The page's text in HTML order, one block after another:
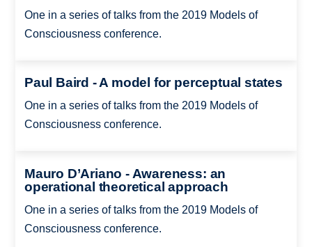
One in a series of talks from the 2019 Models of
Consciousness conference.
Paul Baird - A model for perceptual states
One in a series of talks from the 2019 Models of
Consciousness conference.
Mauro D’Ariano - Awareness: an
operational theoretical approach
One in a series of talks from the 2019 Models of
Consciousness conference.